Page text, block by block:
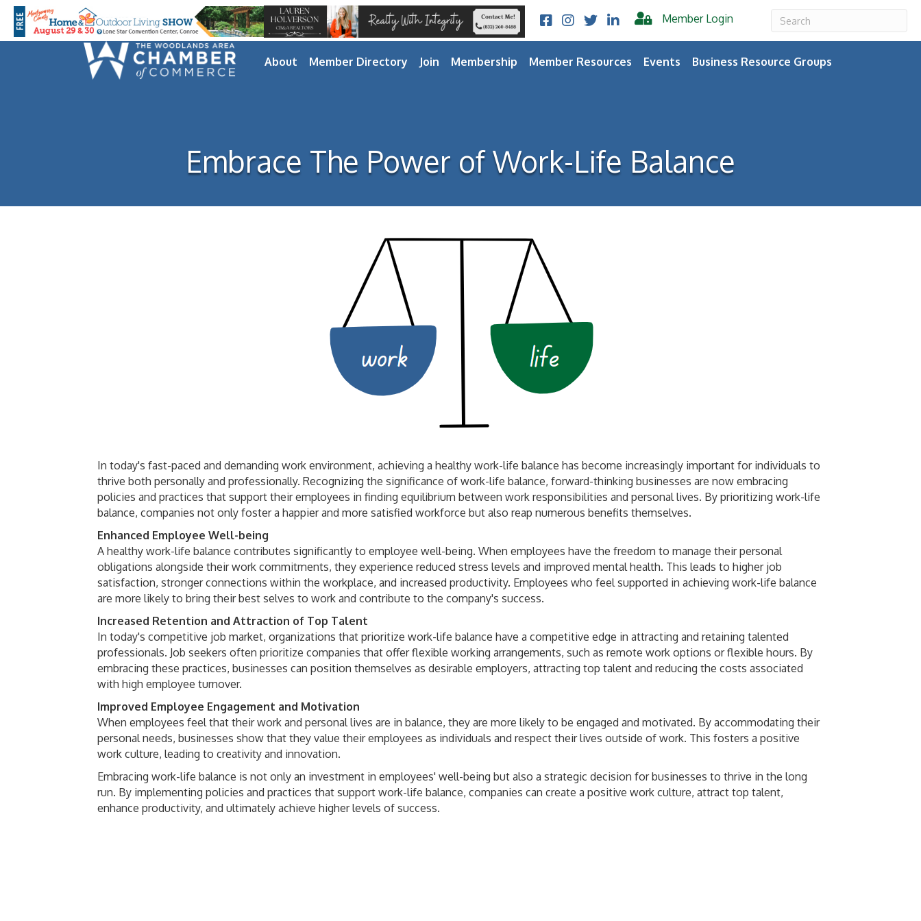
Facebook
Instagram
TwitterLinkedIn Member Login
About Member Directory Join Membership Member Resources Events Business Resource Groups
Embrace The Power of Work-Life Balance
In today's fast-paced and demanding work environment, achieving a healthy work-life balance has become increasingly important for individuals to
thrive both personally and professionally. Recognizing the significance of work-life balance, forward-thinking businesses are now embracing
policies and practices that support their employees in finding equilibrium between work responsibilities and personal lives. By prioritizing work-life
balance, companies not only foster a happier and more satisfied workforce but also reap numerous benefits themselves.
Enhanced Employee Well-being
A healthy work-life balance contributes significantly to employee well-being. When employees have the freedom to manage their personal
obligations alongside their work commitments, they experience reduced stress levels and improved mental health. This leads to higher job
satisfaction, stronger connections within the workplace, and increased productivity. Employees who feel supported in achieving work-life balance
are more likely to bring their best selves to work and contribute to the company's success.
Increased Retention and Attraction of Top Talent
In today's competitive job market, organizations that prioritize work-life balance have a competitive edge in attracting and retaining talented
professionals. Job seekers often prioritize companies that offer flexible working arrangements, such as remote work options or flexible hours. By
embracing these practices, businesses can position themselves as desirable employers, attracting top talent and reducing the costs associated
with high employee turnover.
Improved Employee Engagement and Motivation
When employees feel that their work and personal lives are in balance, they are more likely to be engaged and motivated. By accommodating their
personal needs, businesses show that they value their employees as individuals and respect their lives outside of work. This fosters a positive
work culture, leading to creativity and innovation.
Embracing work-life balance is not only an investment in employees' well-being but also a strategic decision for businesses to thrive in the long
run. By implementing policies and practices that support work-life balance, companies can create a positive work culture, attract top talent,
enhance productivity, and ultimately achieve higher levels of success.